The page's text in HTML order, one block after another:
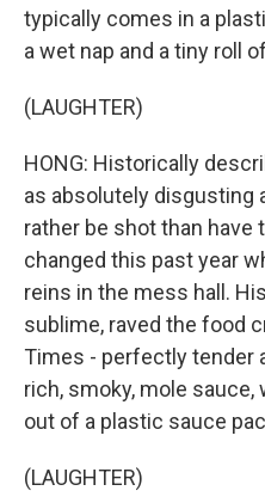
typically comes in a
a wet nap and a tiny roll
(LAUGHTER)
HONG: Historically
as absolutely disgusting
rather be shot than have
changed this past year
reins in the mess hall.
sublime, raved the food
Times - perfectly tender
rich, smoky, mole
out of a plastic sauce
(LAUGHTER)